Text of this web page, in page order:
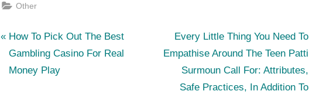
Other
Post
navigation
P
r
e
How To Pick Out The Best
Gambling Casino For Real
Money Play
N
e
Every Little Thing You Need To
Empathise Around The Teen Patti
Surmoun Call For: Attributes,
Safe Practices, In Addition To